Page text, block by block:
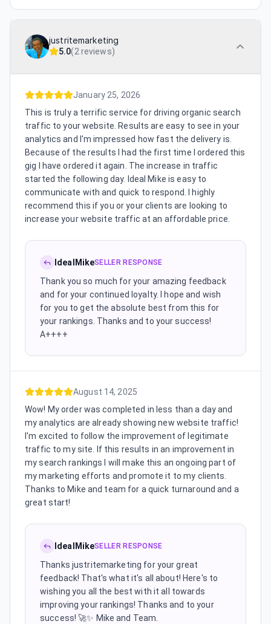
justritemarketing
5.0(2 reviews)
January 25, 2026
This is truly a terrific service for driving organic search
traffic to your website. Results are easy to see in your
analytics and I'm impressed how fast the delivery is.
Because of the results I had the first time I ordered this
gig I have ordered it again. The increase in traffic
started the following day. Ideal Mike is easy to
communicate with and quick to respond. I highly
recommend this if you or your clients are looking to
increase your website traffic at an affordable price.
IdealMikeSELLER RESPONSE
Thank you so much for your amazing feedback
and for your continued loyalty. I hope and wish
for you to get the absolute best from this for
your rankings. Thanks and to your success!
A++++
August 14, 2025
Wow! My order was completed in less than a day and
my analytics are already showing new website traffic!
I'm excited to follow the improvement of legitimate
traffic to my site. If this results in an improvement in
my search rankings I will make this an ongoing part of
my marketing efforts and promote it to my clients.
Thanks to Mike and team for a quick turnaround and a
great start!
IdealMikeSELLER RESPONSE
Thanks justritemarketing for your great
feedback! That's what it's all about! Here's to
wishing you all the best with it all towards
improving your rankings! Thanks and to your
success! 🚀✨️ Mike and Team.